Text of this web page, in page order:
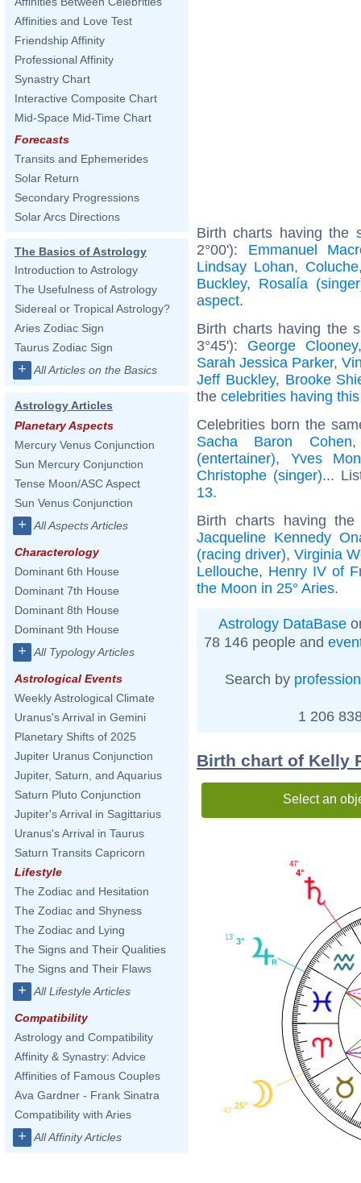
Affinities and Love Test
Friendship Affinity
Professional Affinity
Synastry Chart
Interactive Composite Chart
Mid-Space Mid-Time Chart
Forecasts
Transits and Ephemerides
Solar Return
Secondary Progressions
Solar Arcs Directions
The Basics of Astrology
Introduction to Astrology
The Usefulness of Astrology
Sidereal or Tropical Astrology?
Aries Zodiac Sign
Taurus Zodiac Sign
+ All Articles on the Basics
Astrology Articles
Planetary Aspects
Mercury Venus Conjunction
Sun Mercury Conjunction
Tense Moon/ASC Aspect
Sun Venus Conjunction
+ All Aspects Articles
Characterology
Dominant 6th House
Dominant 7th House
Dominant 8th House
Dominant 9th House
+ All Typology Articles
Astrological Events
Weekly Astrological Climate
Uranus's Arrival in Gemini
Planetary Shifts of 2025
Jupiter Uranus Conjunction
Jupiter, Saturn, and Aquarius
Saturn Pluto Conjunction
Jupiter's Arrival in Sagittarius
Uranus's Arrival in Taurus
Saturn Transits Capricorn
Lifestyle
The Zodiac and Hesitation
The Zodiac and Shyness
The Zodiac and Lying
The Signs and Their Qualities
The Signs and Their Flaws
+ All Lifestyle Articles
Compatibility
Astrology and Compatibility
Affinity & Synastry: Advice
Affinities of Famous Couples
Ava Gardner - Frank Sinatra
Compatibility with Aries
+ All Affinity Articles
Birth charts having the
2°00'): Emmanuel
Lindsay Lohan, Coluche
Buckley, Rosalía
aspect.
Birth charts having the
3°45'): George Clooney
Sarah Jessica Parker,
Jeff Buckley, Brooke
the celebrities having
Celebrities born the
Sacha Baron Cohen
(entertainer), Yves
Christophe (singer)...
13.
Birth charts having
Jacqueline Kennedy
(racing driver),Virginia
Lellouche, Henry IV of
the Moon in 25° Aries.
Astrology DataBase
78 146 people and
Search by profession
1 206
Birth chart of Kelly
Select an
4°
47'
3°
13'
25°
43'